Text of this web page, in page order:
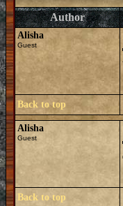
Author
Alisha
Guest
Back to top
Alisha
Guest
Back to top